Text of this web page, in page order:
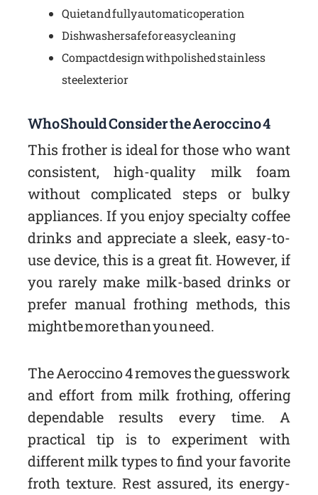
Quiet and fully automatic operation
Dishwasher safe for easy cleaning
Compact design with polished stainless
steel exterior
Who Should Consider the Aeroccino 4
This frother is ideal for those who want
consistent, high-quality milk foam
without complicated steps or bulky
appliances. If you enjoy specialty coffee
drinks and appreciate a sleek, easy-to-
use device, this is a great fit. However, if
you rarely make milk-based drinks or
prefer manual frothing methods, this
might be more than you need.
The Aeroccino 4 removes the guesswork
and effort from milk frothing, offering
dependable results every time. A
practical tip is to experiment with
different milk types to find your favorite
froth texture. Rest assured, its energy-